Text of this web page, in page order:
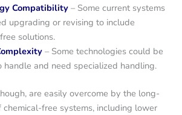
Compatibility– Some current systems
upgrading or revising to include
solutions.
– Some technologies could be
and need specialized handling.
are easily overcome by the long-
free systems, including lower